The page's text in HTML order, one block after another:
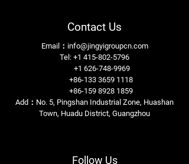
Contact Us
Email： info@jingyigroupcn.com
Tel: +1 415-802-5796
+1 626-748-9969
+86-133 3659 1118
+86-159 8928 1859
Add：No. 5, Pingshan Industrial Zone, Huashan
Town, Huadu District, Guangzhou
Follow Us